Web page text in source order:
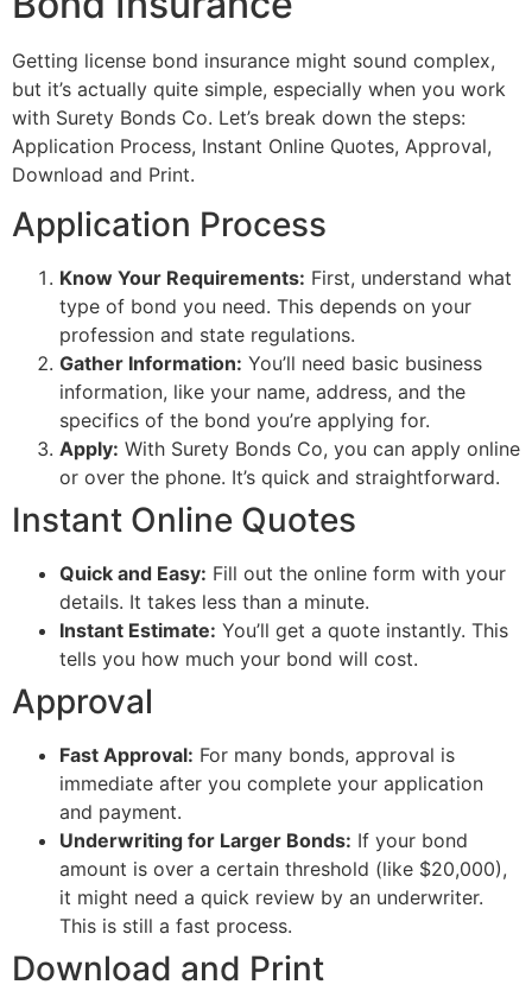
Getting license bond insurance might sound complex,
but it’s actually quite simple, especially when you work
with Surety Bonds Co. Let’s break down the steps:
Application Process, Instant Online Quotes, Approval,
Download and Print.
Application Process
Know Your Requirements: First, understand what
type of bond you need. This depends on your
profession and state regulations.
Gather Information: You’ll need basic business
information, like your name, address, and the
specifics of the bond you’re applying for.
Apply: With Surety Bonds Co, you can apply online
or over the phone. It’s quick and straightforward.
Instant Online Quotes
Quick and Easy: Fill out the online form with your
details. It takes less than a minute.
Instant Estimate: You’ll get a quote instantly. This
tells you how much your bond will cost.
Approval
Fast Approval: For many bonds, approval is
immediate after you complete your application
and payment.
Underwriting for Larger Bonds: If your bond
amount is over a certain threshold (like $20,000),
it might need a quick review by an underwriter.
This is still a fast process.
Download and Print